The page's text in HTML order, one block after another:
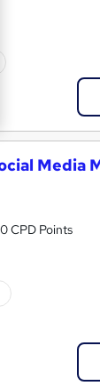
Media
CPD Points